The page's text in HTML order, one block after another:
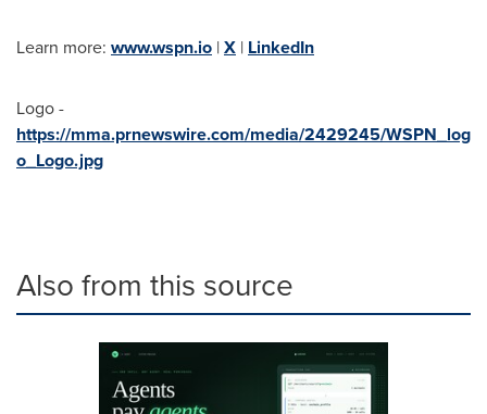
Learn more: www.wspn.io |X | LinkedIn
Logo -
https://mma.prnewswire.com/media/2429245/WSPN_log
o_Logo.jpg
Also from this source